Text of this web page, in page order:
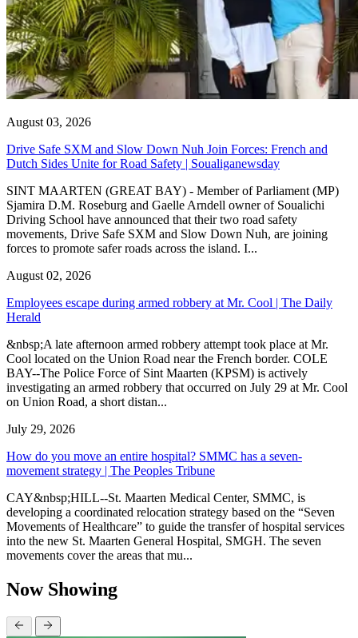
August 03, 2026
Drive Safe SXM and Slow Down Nuh Join Forces: French and
Dutch Sides Unite for Road Safety | Soualiganewsday
SINT MAARTEN (GREAT BAY) - Member of Parliament (MP)
Sjamira D.M. Roseburg and Gaelle Arndell owner of Soualichi
Driving School have announced that their two road safety
movements, Drive Safe SXM and Slow Down Nuh, are joining
forces to promote safer roads across the island. I...
August 02, 2026
Employees escape during armed robbery at Mr. Cool | The Daily
Herald
&nbsp;A late afternoon armed robbery attempt took place at Mr.
Cool located on the Union Road near the French border. COLE
BAY--The Police Force of Sint Maarten (KPSM) is actively
investigating an armed robbery that occurred on July 29 at Mr. Cool
on Union Road, a short distan...
July 29, 2026
How do you move an entire hospital? SMMC has a seven-
movement strategy | The Peoples Tribune
CAY&nbsp;HILL--St. Maarten Medical Center, SMMC, is
developing a coordinated relocation strategy based on the “Seven
Movements of Healthcare” to guide the transfer of hospital services
into the new St. Maarten General Hospital, SMGH. The seven
movements cover the areas that mu...
Now Showing